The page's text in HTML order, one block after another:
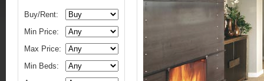
Buy/Rent:
Min Price:
Max Price:
Min Beds: